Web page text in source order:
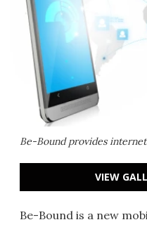
Be-Bound provides
VIEW
Be-Bound is a new